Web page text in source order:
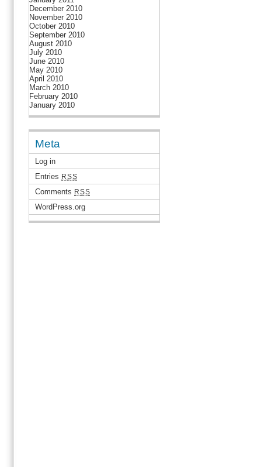
December 2010
November 2010
October 2010
September 2010
August 2010
July 2010
June 2010
May 2010
April 2010
March 2010
February 2010
January 2010
Meta
Log in
Entries RSS
Comments RSS
WordPress.org